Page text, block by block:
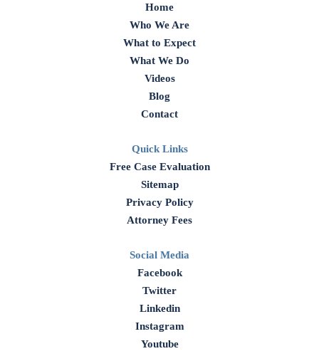
Home
Who We Are
What to Expect
What We Do
Videos
Blog
Contact
Quick Links
Free Case Evaluation
Sitemap
Privacy Policy
Attorney Fees
Social Media
Facebook
Twitter
Linkedin
Instagram
Youtube